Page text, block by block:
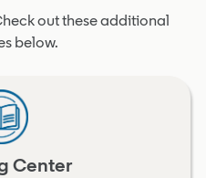
out these additional
below.
Center